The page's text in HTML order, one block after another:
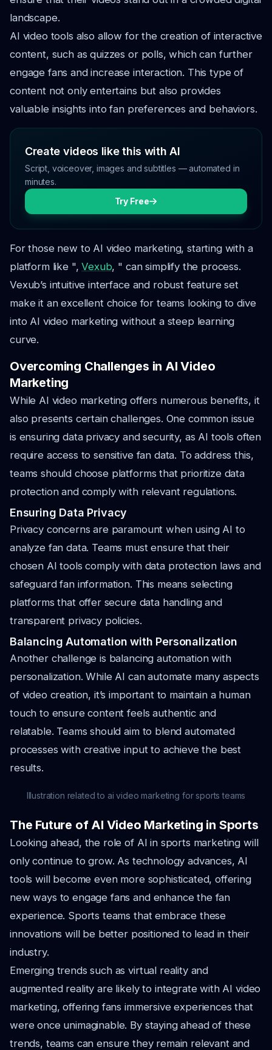
landscape.
AI video tools also allow for the creation of interactive
content, such as quizzes or polls, which can further
engage fans and increase interaction. This type of
content not only entertains but also provides
valuable insights into fan preferences and behaviors.
Create videos like this with AI
Script, voiceover, images and subtitles — automated in
minutes.
Try Free
For those new to AI video marketing, starting with a
platform like ",Vexub, " can simplify the process.
Vexub’s intuitive interface and robust feature set
make it an excellent choice for teams looking to dive
into AI video marketing without a steep learning
curve.
Overcoming Challenges in AI Video
Marketing
While AI video marketing offers numerous benefits, it
also presents certain challenges. One common issue
is ensuring data privacy and security, as AI tools often
require access to sensitive fan data. To address this,
teams should choose platforms that prioritize data
protection and comply with relevant regulations.
Ensuring Data Privacy
Privacy concerns are paramount when using AI to
analyze fan data. Teams must ensure that their
chosen AI tools comply with data protection laws and
safeguard fan information. This means selecting
platforms that offer secure data handling and
transparent privacy policies.
Balancing Automation with Personalization
Another challenge is balancing automation with
personalization. While AI can automate many aspects
of video creation, it’s important to maintain a human
touch to ensure content feels authentic and
relatable. Teams should aim to blend automated
processes with creative input to achieve the best
results.
Illustration related to ai video marketing for sports teams
The Future of AI Video Marketing in Sports
Looking ahead, the role of AI in sports marketing will
only continue to grow. As technology advances, AI
tools will become even more sophisticated, offering
new ways to engage fans and enhance the fan
experience. Sports teams that embrace these
innovations will be better positioned to lead in their
industry.
Emerging trends such as virtual reality and
augmented reality are likely to integrate with AI video
marketing, offering fans immersive experiences that
were once unimaginable. By staying ahead of these
trends, teams can ensure they remain relevant and